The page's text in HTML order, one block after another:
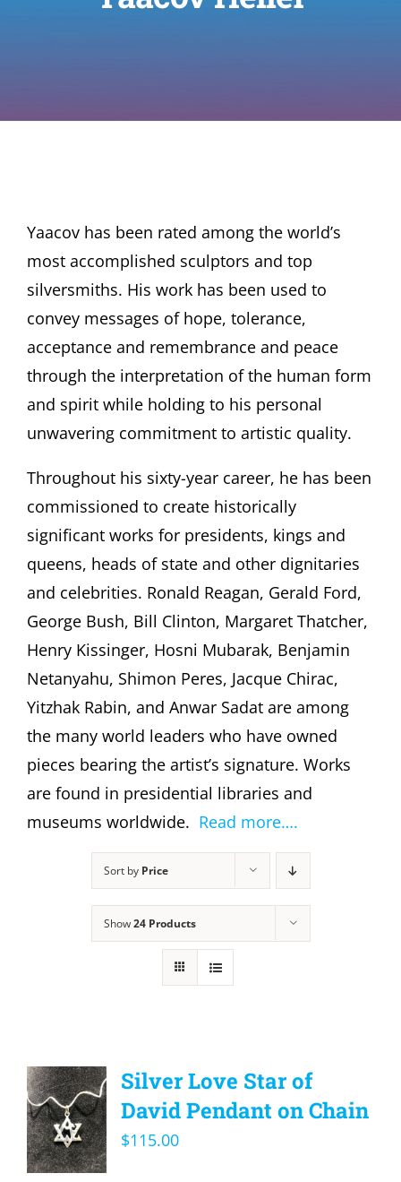
Yaacov has been rated among the world’s
most accomplished sculptors and top
silversmiths. His work has been used to
convey messages of hope, tolerance,
acceptance and remembrance and peace
through the interpretation of the human form
and spirit while holding to his personal
unwavering commitment to artistic quality.
Throughout his sixty-year career, he has been
commissioned to create historically
significant works for presidents, kings and
queens, heads of state and other dignitaries
and celebrities. Ronald Reagan, Gerald Ford,
George Bush, Bill Clinton, Margaret Thatcher,
Henry Kissinger, Hosni Mubarak, Benjamin
Netanyahu, Shimon Peres, Jacque Chirac,
Yitzhak Rabin, and Anwar Sadat are among
the many world leaders who have owned
pieces bearing the artist’s signature. Works
are found in presidential libraries and
museums worldwide. Read more….
Sort by Price
Show24 Products
Silver Love Star of
David Pendant on Chain
$115.00